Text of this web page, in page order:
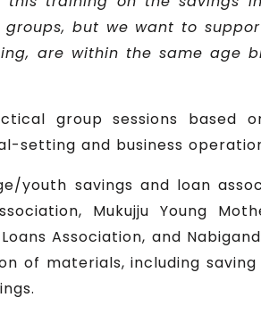
but we want to
are within the same age
group sessions based
setting and business
youth savings and loan
Mukujju Young
Association, and
of materials, including